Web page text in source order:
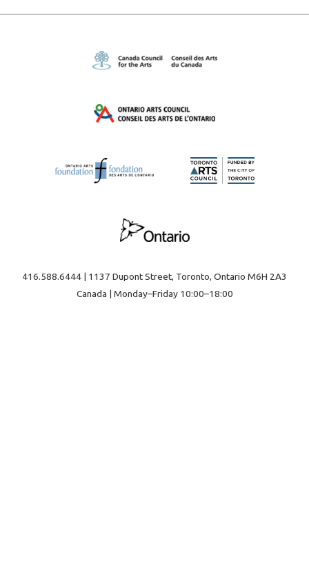
416.588.6444 | 1137 Dupont Street, Toronto, Ontario M6H 2A3
Canada | Monday–Friday 10:00–18:00